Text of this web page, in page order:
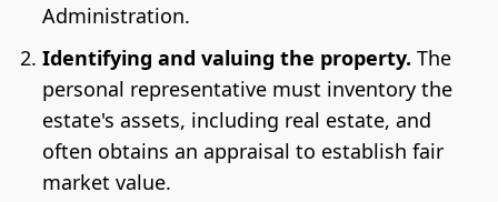
Administration.
Identifying and valuing the property. The
personal representative must inventory the
estate's assets, including real estate, and
often obtains an appraisal to establish fair
market value.